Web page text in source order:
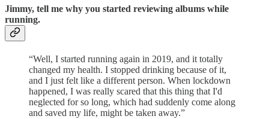
Jimmy, tell me why you started reviewing albums while
running.
“Well, I started running again in 2019, and it totally
changed my health. I stopped drinking because of it,
and I just felt like a different person. When lockdown
happened, I was really scared that this thing that I'd
neglected for so long, which had suddenly come along
and saved my life, might be taken away.”